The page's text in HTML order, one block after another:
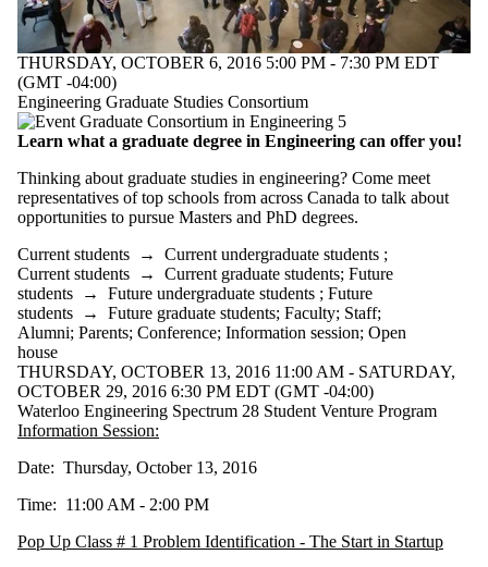
THURSDAY, OCTOBER 6, 2016 5:00 PM - 7:30 PM EDT
(GMT -04:00)
Engineering Graduate Studies Consortium
Learn what a graduate degree in Engineering can offer you!
Thinking about graduate studies in engineering? Come meet
representatives of top schools from across Canada to talk about
opportunities to pursue Masters and PhD degrees.
Current students → Current undergraduate students ;
Current students → Current graduate students; Future
students → Future undergraduate students ; Future
students → Future graduate students; Faculty; Staff;
Alumni; Parents; Conference; Information session; Open
house
THURSDAY, OCTOBER 13, 2016 11:00 AM - SATURDAY,
OCTOBER 29, 2016 6:30 PM EDT (GMT -04:00)
Waterloo Engineering Spectrum 28 Student Venture Program
Information Session:
Date: Thursday, October 13, 2016
Time: 11:00 AM - 2:00 PM
Pop Up Class # 1 Problem Identification - The Start in Startup